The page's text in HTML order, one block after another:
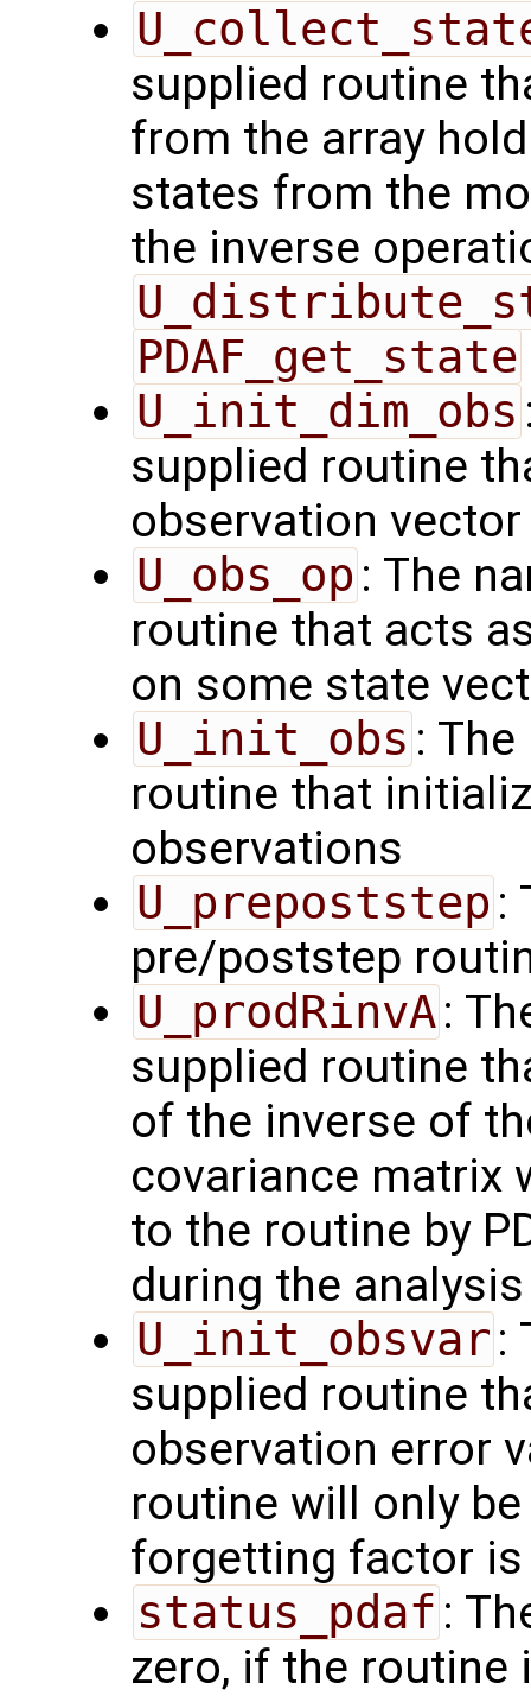
supplied routine
from the array
states from the
the inverse
PDAF_get_state
U_init_dim_obs
supplied routine
observation vector
U_obs_op : The
routine that acts
on some state
U_init_obs :
routine that
observations
U_prepoststep :
pre/poststep
U_prodRinvA:
supplied routine
of the inverse of
covariance matrix
to the routine by
during the
U_init_obsvar :
supplied routine
observation error
routine will only
forgetting factor is
status_pdaf :
zero, if the